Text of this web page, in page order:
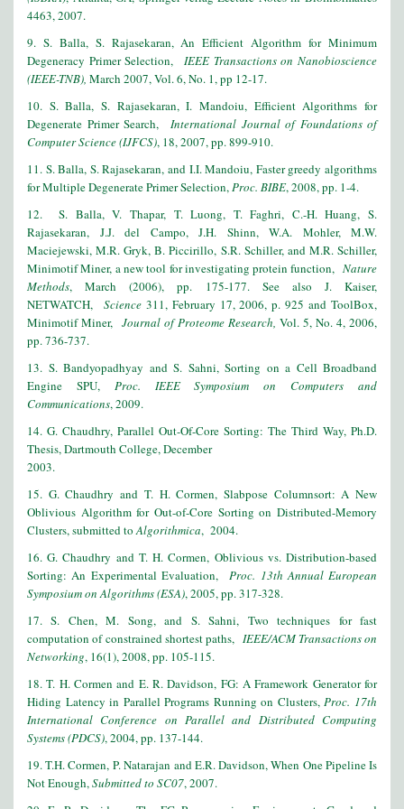
4463, 2007.
9. S. Balla, S. Rajasekaran, An Efficient Algorithm for Minimum
Degeneracy Primer Selection, IEEE Transactions on Nanobioscience
(IEEE-TNB), March 2007, Vol. 6, No. 1, pp 12-17.
10. S. Balla, S. Rajasekaran, I. Mandoiu, Efficient Algorithms for
Degenerate Primer Search, International Journal of Foundations of
Computer Science (IJFCS), 18, 2007, pp. 899-910.
11. S. Balla, S. Rajasekaran, and I.I. Mandoiu, Faster greedy algorithms
for Multiple Degenerate Primer Selection,Proc. BIBE, 2008, pp. 1-4.
12. S. Balla, V. Thapar, T. Luong, T. Faghri, C.-H. Huang, S.
Rajasekaran, J.J. del Campo, J.H. Shinn, W.A. Mohler, M.W.
Maciejewski, M.R. Gryk, B. Piccirillo, S.R. Schiller, and M.R. Schiller,
Minimotif Miner, a new tool for investigating protein function, Nature
Methods, March (2006), pp. 175-177. See also J. Kaiser,
NETWATCH, Science311, February 17, 2006, p. 925 and ToolBox,
Minimotif Miner, Journal of Proteome Research, Vol. 5, No. 4, 2006,
pp. 736-737.
13. S. Bandyopadhyay and S. Sahni, Sorting on a Cell Broadband
Engine SPU, Proc. IEEE Symposium on Computers and
Communications, 2009.
14. G. Chaudhry, Parallel Out-Of-Core Sorting: The Third Way, Ph.D.
Thesis, Dartmouth College, December
2003.
15. G. Chaudhry and T. H. Cormen, Slabpose Columnsort: A New
Oblivious Algorithm for Out-of-Core Sorting on Distributed-Memory
Clusters, submitted toAlgorithmica, 2004.
16. G. Chaudhry and T. H. Cormen, Oblivious vs. Distribution-based
Sorting: An Experimental Evaluation,Proc. 13th Annual European
Symposium on Algorithms (ESA), 2005, pp. 317-328.
17. S. Chen, M. Song, and S. Sahni, Two techniques for fast
computation of constrained shortest paths, IEEE/ACM Transactions on
Networking, 16(1), 2008, pp. 105-115.
18. T. H. Cormen and E. R. Davidson, FG: A Framework Generator for
Hiding Latency in Parallel Programs Running on Clusters,Proc. 17th
International Conference on Parallel and Distributed Computing
Systems (PDCS), 2004, pp. 137-144.
19. T.H. Cormen, P. Natarajan and E.R. Davidson, When One Pipeline Is
Not Enough,Submitted to SC07, 2007.